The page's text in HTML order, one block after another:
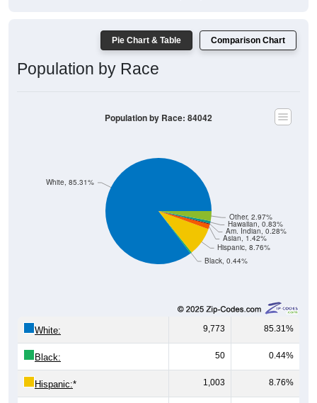
Pie Chart & Table Comparison Chart
Population by Race
Black, 0.44%
Hispanic, 8.76%
Asian, 1.42%
Am. Indian, 0.28%
Hawaiian, 0.83%
Other, 2.97%
White, 85.31%
Population by Race: 84042
White: 9,773 85.31%
Black: 50 0.44%
Hispanic:* 1,003 8.76%